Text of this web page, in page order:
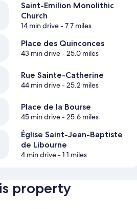
Saint-Emilion Monolithic
Church
14 min drive- 7.7 miles
Place des Quinconces
43 min drive- 25.0 miles
Rue Sainte-Catherine
44 min drive- 25.2 miles
Place de la Bourse
45 min drive- 25.6 miles
Église Saint-Jean-Baptiste
de Libourne
4 min drive- 1.1 miles
property